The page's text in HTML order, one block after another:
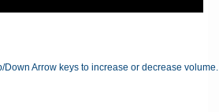
Down Arrow keys to increase or decrease volume.